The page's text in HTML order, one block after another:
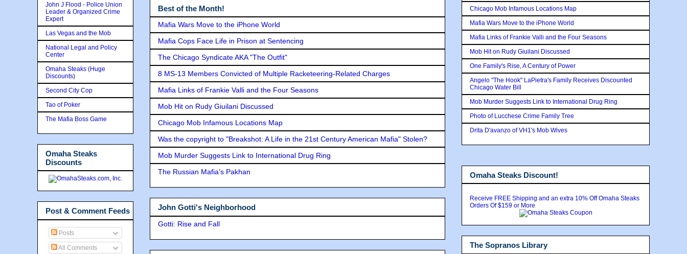
Best of the Month!
Mafia Wars Move to the iPhone World
Mafia Cops Face Life in Prison at Sentencing
The Chicago Syndicate AKA "The Outfit"
8 MS-13 Members Convicted of Multiple Racketeering-Related Charges
Mafia Links of Frankie Valli and the Four Seasons
Mob Hit on Rudy Giuilani Discussed
Chicago Mob Infamous Locations Map
Was the copyright to "Breakshot: A Life in the 21st Century American Mafia" Stolen?
Mob Murder Suggests Link to International Drug Ring
The Russian Mafia's Pakhan
John Gotti's Neighborhood
Gotti: Rise and Fall
John J Flood - Police Union
Leader & Organized Crime
Expert
Las Vegas and the Mob
National Legal and Policy
Center
Omaha Steaks (Huge
Discounts)
Second City Cop
Tao of Poker
The Mafia Boss Game
Omaha Steaks
Discounts
Post & Comment Feeds
Posts
All Comments
Chicago Mob Infamous Locations Map
Mafia Wars Move to the iPhone World
Mafia Links of Frankie Valli and the Four Seasons
Mob Hit on Rudy Giuilani Discussed
One Family's Rise, A Century of Power
Angelo "The Hook" LaPietra's Family Receives Discounted
Chicago Water Bill
Mob Murder Suggests Link to International Drug Ring
Photo of Lucchese Crime Family Tree
Drita D'avanzo of VH1's Mob Wives
Omaha Steaks Discount!
Receive FREE Shipping and an extra 10% Off Omaha Steaks
Orders Of $159 or More
The Sopranos Library